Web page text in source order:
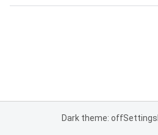
Dark theme: offSettings